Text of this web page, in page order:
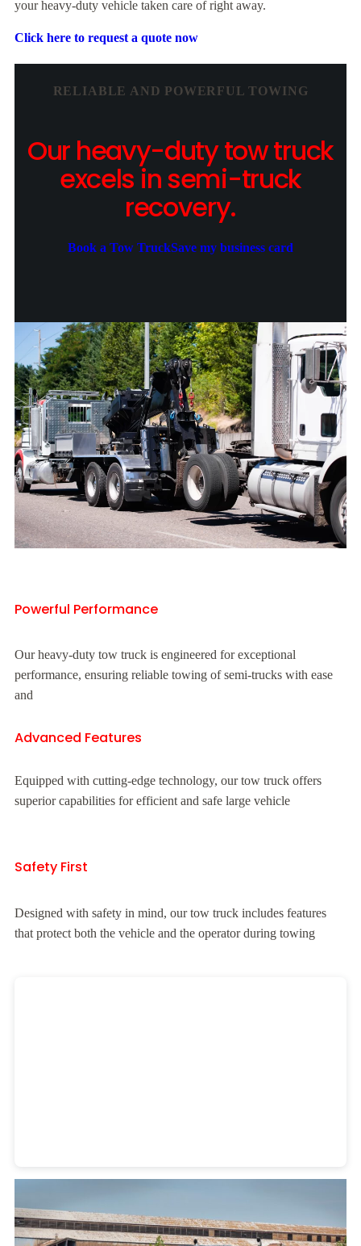
your heavy-duty vehicle taken care of right away.
Click here to request a quote now
RELIABLE AND POWERFUL TOWING
Our heavy-duty tow truck
excels in semi-truck
recovery.
Book a Tow TruckSave my business card
Powerful Performance
Our heavy-duty tow truck is engineered for exceptional
performance, ensuring reliable towing of semi-trucks with ease
and
Advanced Features
Equipped with cutting-edge technology, our tow truck offers
superior capabilities for efficient and safe large vehicle
Safety First
Designed with safety in mind, our tow truck includes features
that protect both the vehicle and the operator during towing
Heavy Duty Towing Denver Designby Jose Reyes